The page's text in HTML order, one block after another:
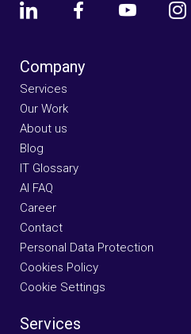
Company
Services
Our Work
About us
Blog
IT Glossary
AI FAQ
Career
Contact
Personal Data Protection
Cookies Policy
Cookie Settings
Services